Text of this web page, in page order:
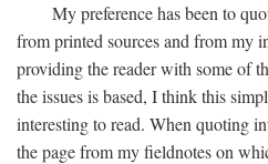
My preference has been to
from printed sources and from my
providing the reader with some of
the issues is based, I think this
interesting to read. When quoting
the page from my fieldnotes on